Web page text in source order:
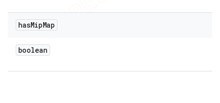
hasMipMap
boolean